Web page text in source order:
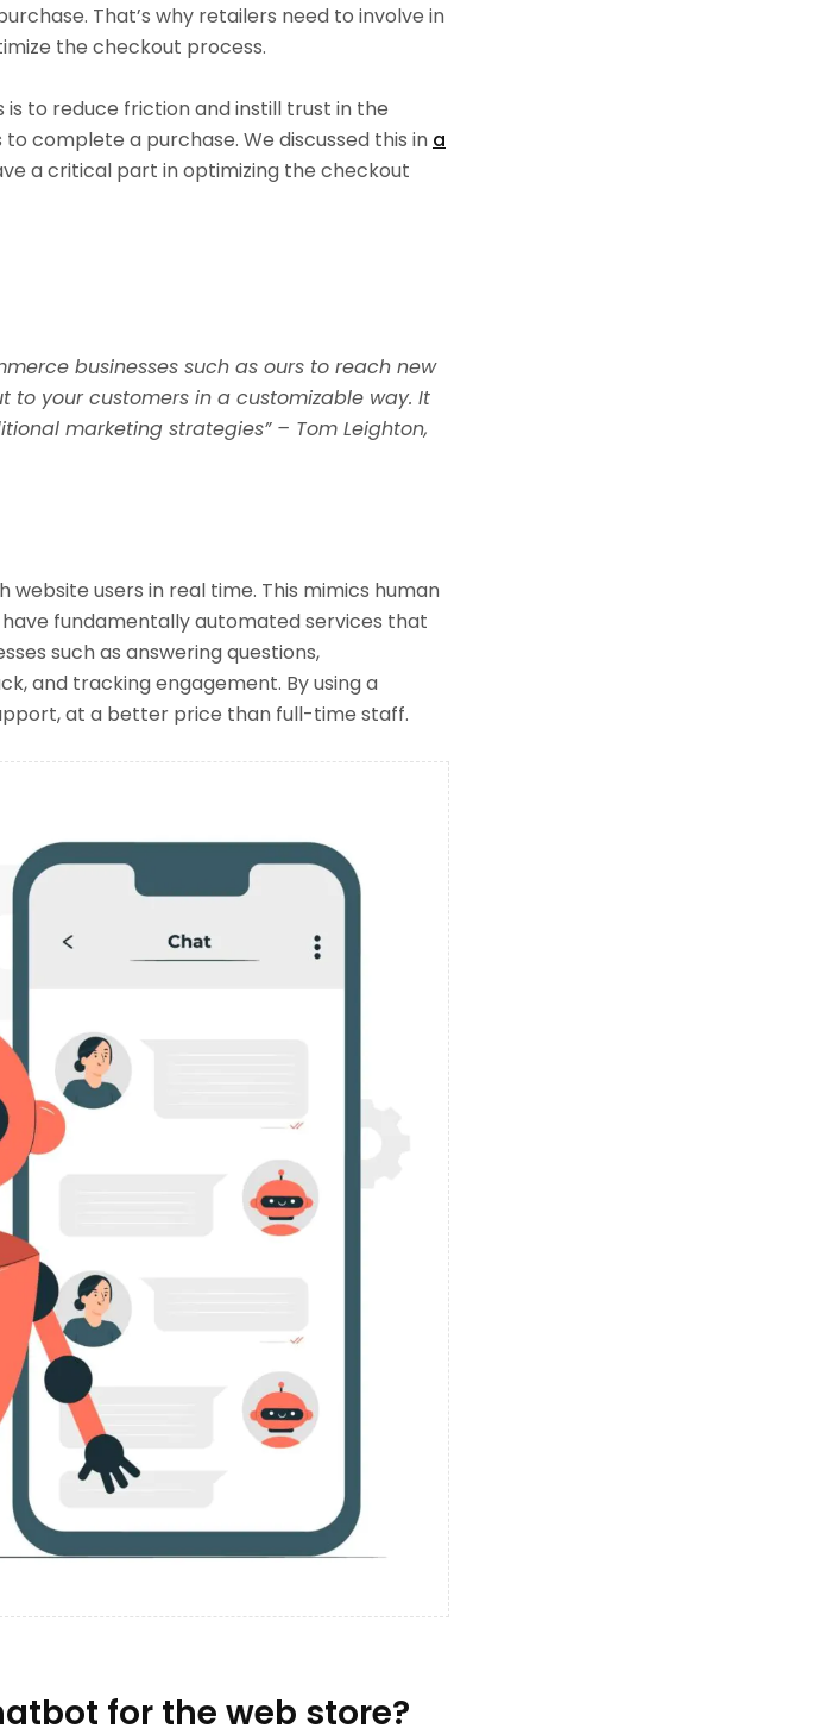
That’s why retailers need to involve in
the checkout process.
to reduce friction and instill trust in the
complete a purchase. We discussed this in a
a critical part in optimizing the checkout
businesses such as ours to reach new
to your customers in a customizable way. It
marketing strategies” – Tom Leighton,
users in real time. This mimics human
fundamentally automated services that
such as answering questions,
and tracking engagement. By using a
at a better price than full-time staff.
for the web store?